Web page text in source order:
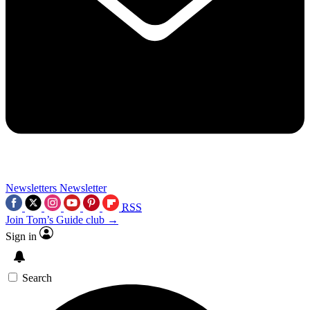
Newsletters Newsletter
RSS
Join Tom’s Guide club →
Sign in
Search